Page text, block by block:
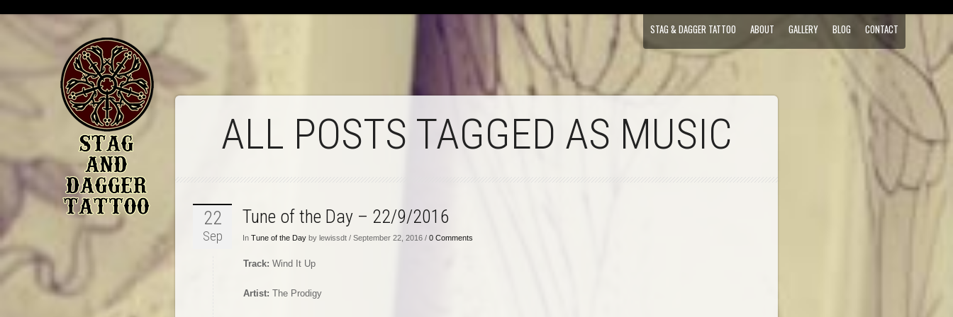
STAG & DAGGER TATTOO ABOUT GALLERY BLOG CONTACT
ALL POSTS TAGGED AS MUSIC
22
Sep
Tune of the Day – 22/9/2016
In Tune of the Day by lewissdt / September 22, 2016 / 0 Comments
Track: Wind It Up
Artist: The Prodigy